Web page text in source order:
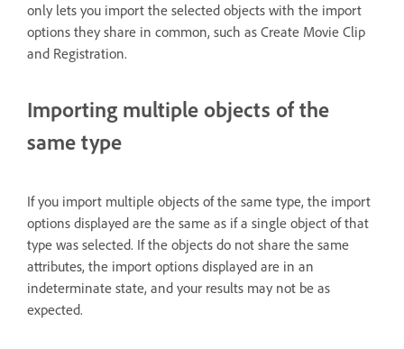
only lets you import the selected objects with the import
options they share in common, such as Create Movie Clip
and Registration.
Importing multiple objects of the
same type
If you import multiple objects of the same type, the import
options displayed are the same as if a single object of that
type was selected. If the objects do not share the same
attributes, the import options displayed are in an
indeterminate state, and your results may not be as
expected.